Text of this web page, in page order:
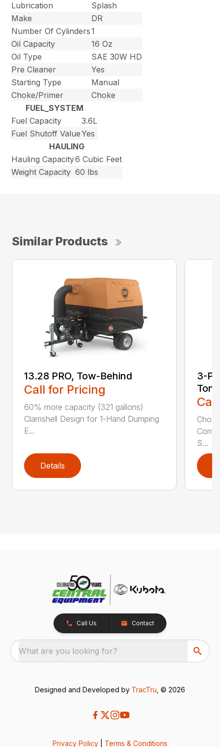
Lubrication
Splash
Make
DR
Number Of Cylinders1
Oil Capacity
16 Oz
Oil Type
SAE 30W HD
Pre Cleaner
Yes
Starting Type
Manual
Choke/Primer
Choke
FUEL_SYSTEM
Fuel Capacity
3.6L
Fuel Shutoff ValueYes
HAULING
Hauling Capacity6 Cubic Feet
Weight Capacity 60 lbs
Similar Products
13.28 PRO, Tow-Behind
Call for Pricing
60% more capacity (321 gallons)
Clamshell Design for 1-Hand Dumping
E...
Details
3-
Ton
S...
Call Us Contact
What are you looking for?
Designed and Developed by TracTru , © 2026
Privacy Policy Terms & Conditions